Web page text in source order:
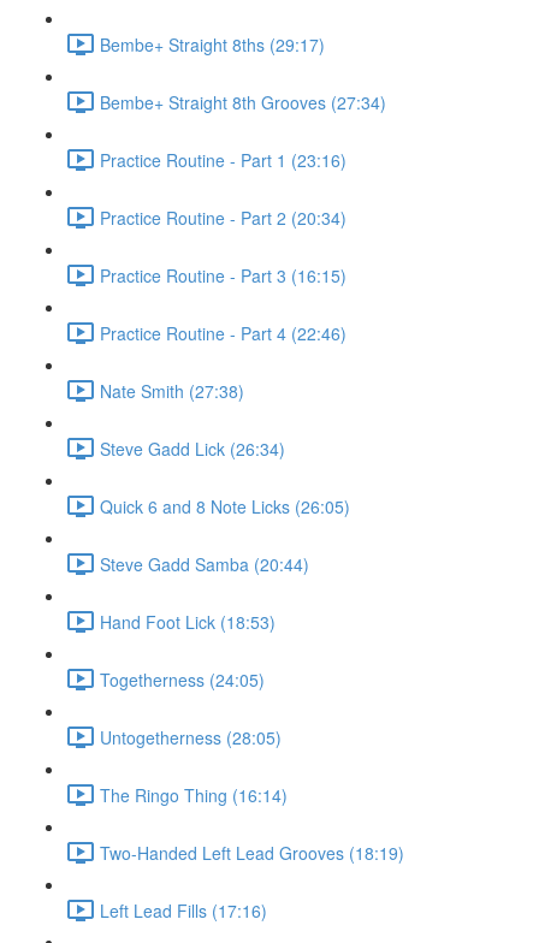
Bembe+ Straight 8ths (29:17)
Bembe+ Straight 8th Grooves (27:34)
Practice Routine - Part 1 (23:16)
Practice Routine - Part 2 (20:34)
Practice Routine - Part 3 (16:15)
Practice Routine - Part 4 (22:46)
Nate Smith (27:38)
Steve Gadd Lick (26:34)
Quick 6 and 8 Note Licks (26:05)
Steve Gadd Samba (20:44)
Hand Foot Lick (18:53)
Togetherness (24:05)
Untogetherness (28:05)
The Ringo Thing (16:14)
Two-Handed Left Lead Grooves (18:19)
Left Lead Fills (17:16)